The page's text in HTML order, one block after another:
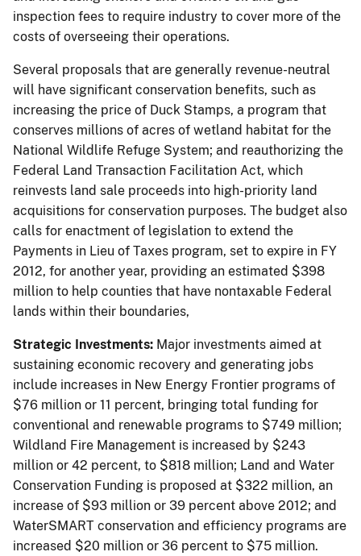
inspection fees to require industry to cover more of the
costs of overseeing their operations.
Several proposals that are generally revenue-neutral
will have significant conservation benefits, such as
increasing the price of Duck Stamps, a program that
conserves millions of acres of wetland habitat for the
National Wildlife Refuge System; and reauthorizing the
Federal Land Transaction Facilitation Act, which
reinvests land sale proceeds into high-priority land
acquisitions for conservation purposes. The budget also
calls for enactment of legislation to extend the
Payments in Lieu of Taxes program, set to expire in FY
2012, for another year, providing an estimated $398
million to help counties that have nontaxable Federal
lands within their boundaries,
Strategic Investments: Major investments aimed at
sustaining economic recovery and generating jobs
include increases in New Energy Frontier programs of
$76 million or 11 percent, bringing total funding for
conventional and renewable programs to $749 million;
Wildland Fire Management is increased by $243
million or 42 percent, to $818 million; Land and Water
Conservation Funding is proposed at $322 million, an
increase of $93 million or 39 percent above 2012; and
WaterSMART conservation and efficiency programs are
increased $20 million or 36 percent to $75 million.